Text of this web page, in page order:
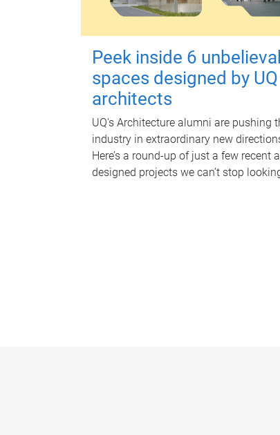
Peek inside 6
spaces designed by UQ
architects
UQ's Architecture alumni are pushing
industry in extraordinary new
Here’s a round-up of just a few recent
designed projects we can’t stop